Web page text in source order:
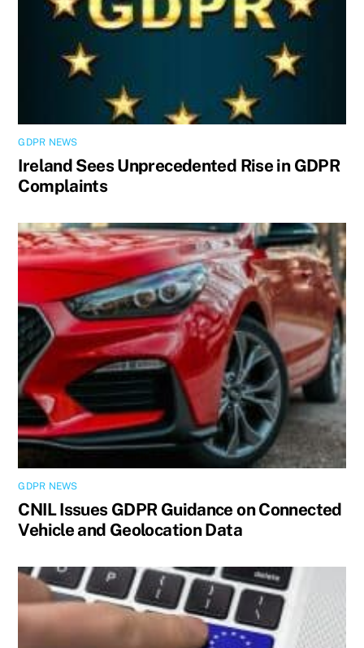
GDPR NEWS
Ireland Sees Unprecedented Rise in GDPR
Complaints
GDPR NEWS
CNIL Issues GDPR Guidance on Connected
Vehicle and Geolocation Data